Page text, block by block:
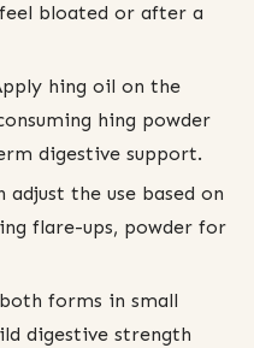
bloated or after a
hing oil on the
hing powder
digestive support.
adjust the use based on
flare-ups, powder for
forms in small
digestive strength